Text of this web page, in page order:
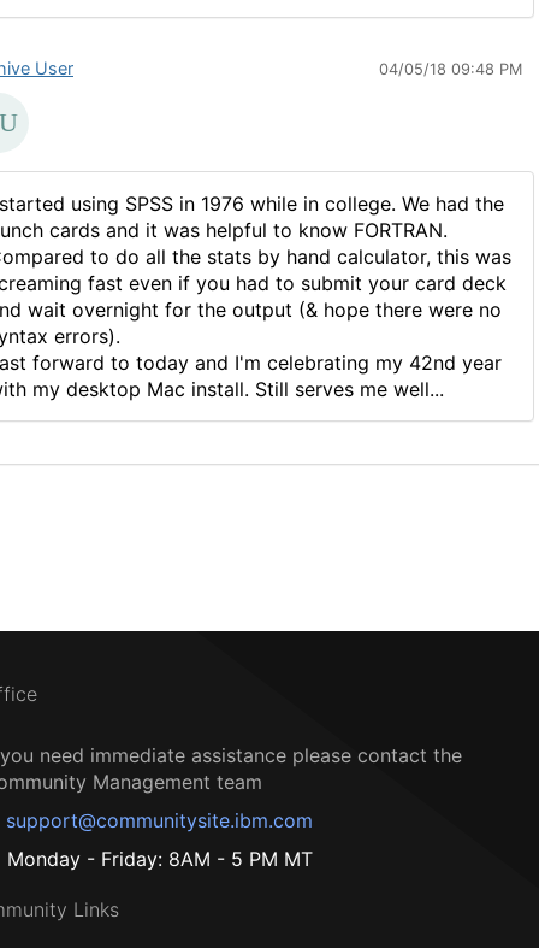
User 04/05/18 09:48 PM
using SPSS in 1976 while in college. We had the
cards and it was helpful to know FORTRAN.
to do all the stats by hand calculator, this was
fast even if you had to submit your card deck
wait overnight for the output (& hope there were no
errors).
forward to today and I'm celebrating my 42nd year
my desktop Mac install. Still serves me well...
need immediate assistance please contact the
Management team
support@communitysite.ibm.com
Monday - Friday: 8AM - 5 PM MT
Links